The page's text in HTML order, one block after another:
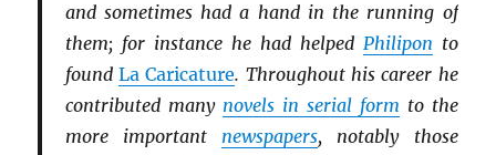
and sometimes had a hand in the running of
them; for instance he had helped Philipon to
found La Caricature. Throughout his career he
contributed many novels in serial form to the
more important newspapers, notably those